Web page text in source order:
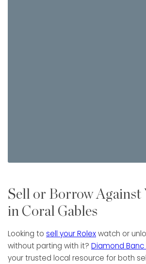
Sell or Borrow Against
in Coral Gables
Looking to sell your Rolexwatch or
without parting with it? Diamond
your trusted local resource for both